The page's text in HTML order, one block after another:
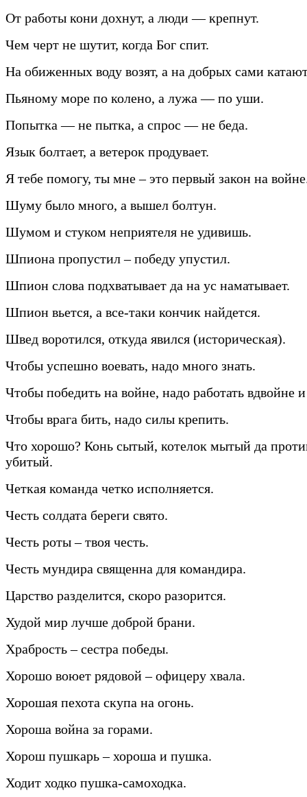
От работы кони дохнут, а люди — крепнут.
Чем черт не шутит, когда Бог спит.
На обиженных воду возят, а на добрых сами
Пьяному море по колено, а лужа — по уши.
Попытка — не пытка, а спрос — не беда.
Язык болтает, а ветерок продувает.
Я тебе помогу, ты мне – это первый закон на
Шуму было много, а вышел болтун.
Шумом и стуком неприятеля не удивишь.
Шпиона пропустил – победу упустил.
Шпион слова подхватывает да на ус наматывает.
Шпион вьется, а все-таки кончик найдется.
Швед воротился, откуда явился (историческая).
Чтобы успешно воевать, надо много знать.
Чтобы победить на войне, надо работать вдвойне
Чтобы врага бить, надо силы крепить.
Что хорошо? Конь сытый, котелок мытый да
убитый.
Четкая команда четко исполняется.
Честь солдата береги свято.
Честь роты – твоя честь.
Честь мундира священна для командира.
Царство разделится, скоро разорится.
Худой мир лучше доброй брани.
Храбрость – сестра победы.
Хорошо воюет рядовой – офицеру хвала.
Хорошая пехота скупа на огонь.
Хороша война за горами.
Хорош пушкарь – хороша и пушка.
Ходит ходко пушка-самоходка.